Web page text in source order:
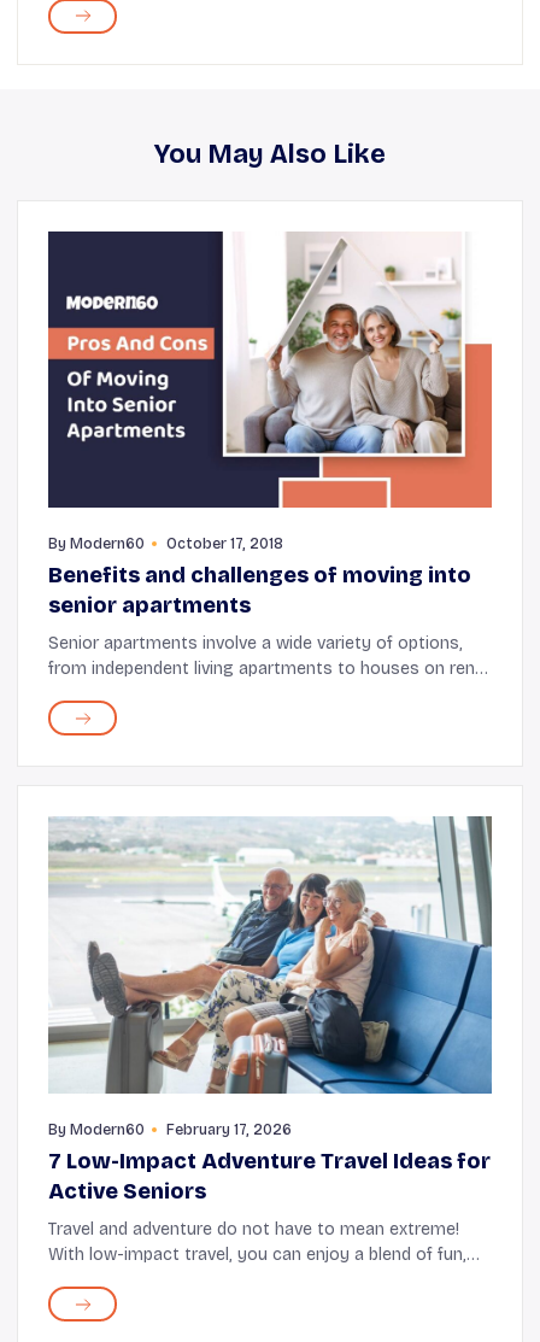
You May Also Like
By Modern60 October 17, 2018
Benefits and challenges of moving into
senior apartments
Senior apartments involve a wide variety of options,
from independent living apartments to houses on rent
and nursing homes for those who requ...
By Modern60 February 17, 2026
7 Low-Impact Adventure Travel Ideas for
Active Seniors
Travel and adventure do not have to mean extreme!
With low-impact travel, you can enjoy a blend of fun,
excursions include hiking through national parks...